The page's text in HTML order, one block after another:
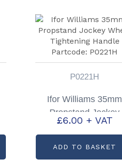
P0221H
Ifor Williams 35mm
Propstand Jockey
Wheel Tightening
P0221H
£6.00 + VAT
ADD TO BASKET